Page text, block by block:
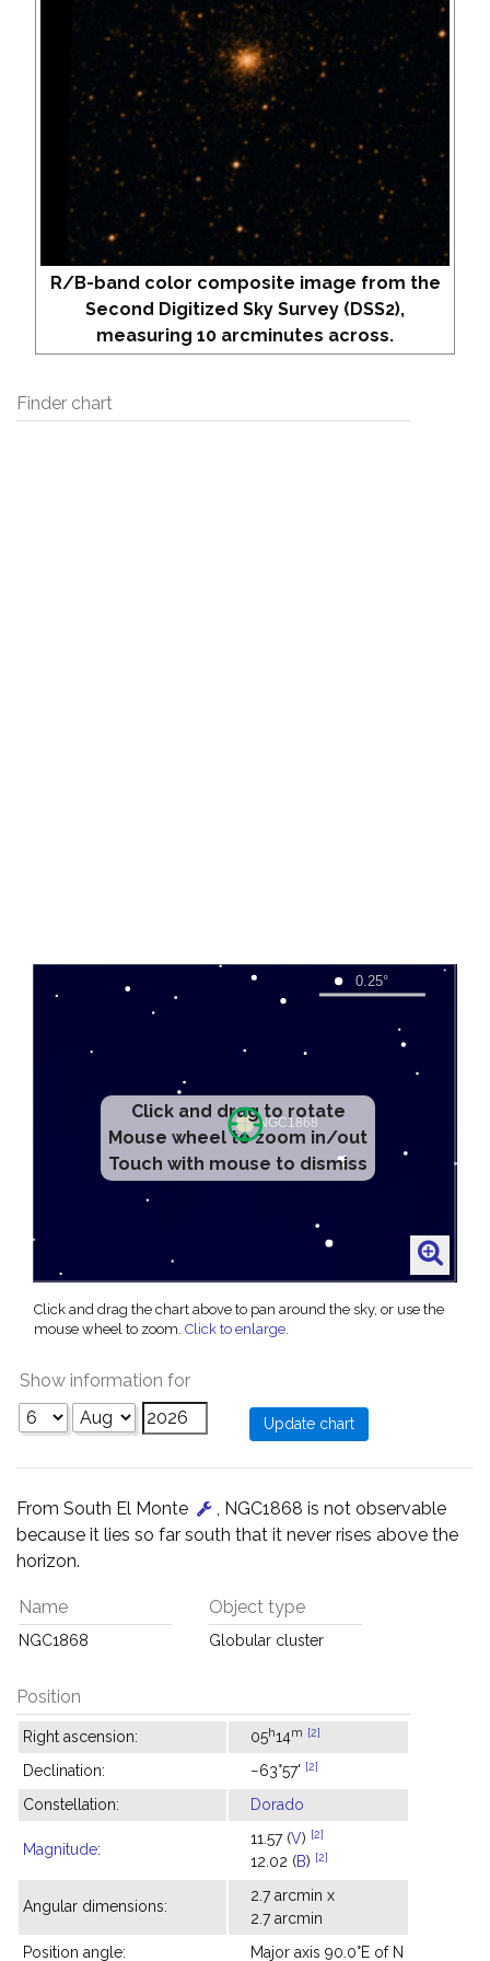
R/B-band color composite image from the
Second Digitized Sky Survey (DSS2),
measuring 10 arcminutes across.
Finder chart
Click and drag to rotate
Mouse wheel to zoom in/out
Touch with mouse to dismiss
Click and drag the chart above to pan around the sky, or use the
mouse wheel to zoom. Click to enlarge.
Show information for
From South El Monte
, NGC1868 is not observable
because it lies so far south that it never rises above the
horizon.
Name
NGC1868
Object type
Globular cluster
Position
Right ascension: 05h14m [2]
Declination: −63°57' [2]
Constellation: Dorado
Magnitude:
11.57 (V) [2]
12.02 (B) [2]
Angular dimensions:
2.7 arcmin x
2.7 arcmin
Position angle:
Major axis 90.0°E of N